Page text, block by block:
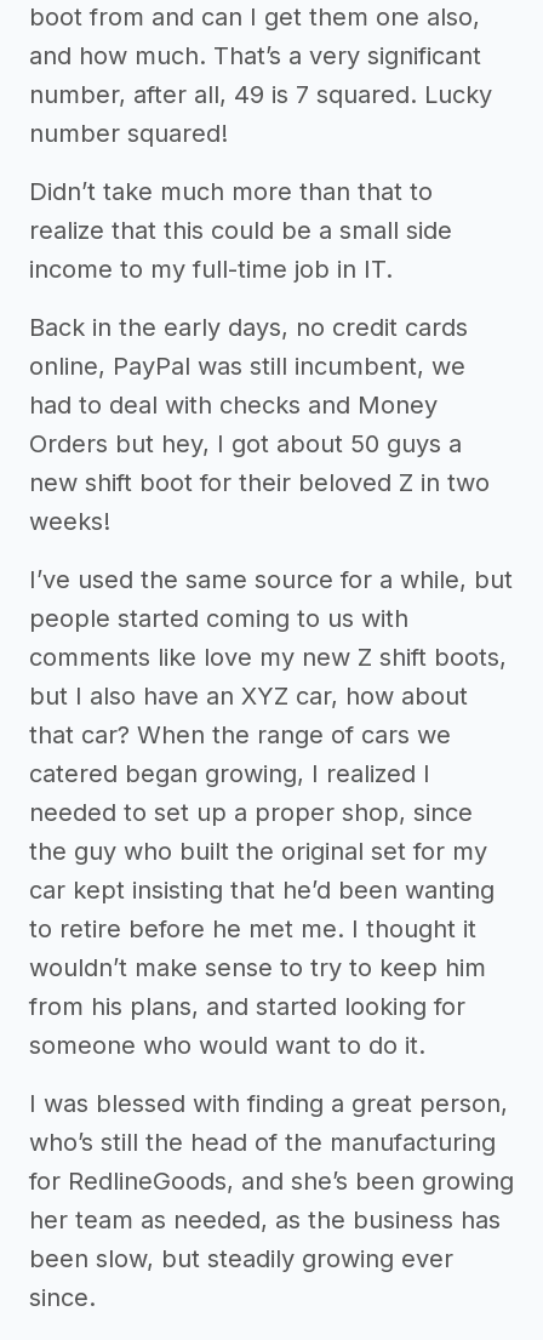
boot from and can I get them one also,
and how much. That’s a very significant
number, after all, 49 is 7 squared. Lucky
number squared!
Didn’t take much more than that to
realize that this could be a small side
income to my full-time job in IT.
Back in the early days, no credit cards
online, PayPal was still incumbent, we
had to deal with checks and Money
Orders but hey, I got about 50 guys a
new shift boot for their beloved Z in two
weeks!
I’ve used the same source for a while, but
people started coming to us with
comments like love my new Z shift boots,
but I also have an XYZ car, how about
that car? When the range of cars we
catered began growing, I realized I
needed to set up a proper shop, since
the guy who built the original set for my
car kept insisting that he’d been wanting
to retire before he met me. I thought it
wouldn’t make sense to try to keep him
from his plans, and started looking for
someone who would want to do it.
I was blessed with finding a great person,
who’s still the head of the manufacturing
for RedlineGoods, and she’s been growing
her team as needed, as the business has
been slow, but steadily growing ever
since.